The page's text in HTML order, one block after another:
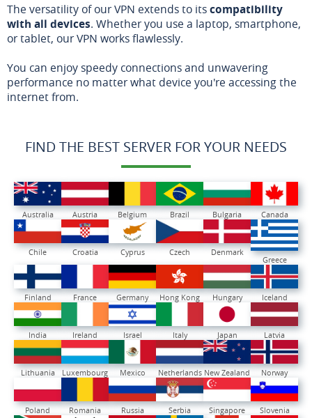
The versatility of our VPN extends to itscompatibility
with all devices. Whether you use a laptop, smartphone,
or tablet, our VPN works flawlessly.
You can enjoy speedy connections and unwavering
performance no matter what device you're accessing the
internet from.
FIND THE BEST SERVER FOR YOUR NEEDS
Australia Austria Belgium Brazil Bulgaria Canada
Chile Croatia Cyprus Czech
Denmark
Greece
Finland France Germany Hong Kong Hungary Iceland
India Ireland Israel Italy Japan Latvia
Lithuania Luxembourg Mexico Netherlands New Zealand Norway
Poland Romania Russia Serbia Singapore Slovenia